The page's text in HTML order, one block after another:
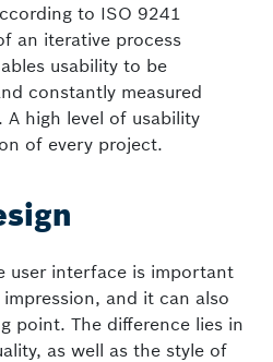
to ISO 9241
an iterative process
usability to be
constantly measured
high level of usability
of every project.
user interface is important
and it can also
point. The difference lies in
as well as the style of